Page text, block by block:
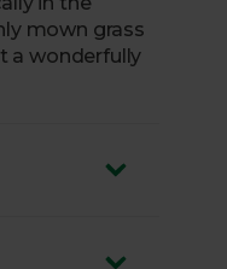
mown grass
a wonderfully